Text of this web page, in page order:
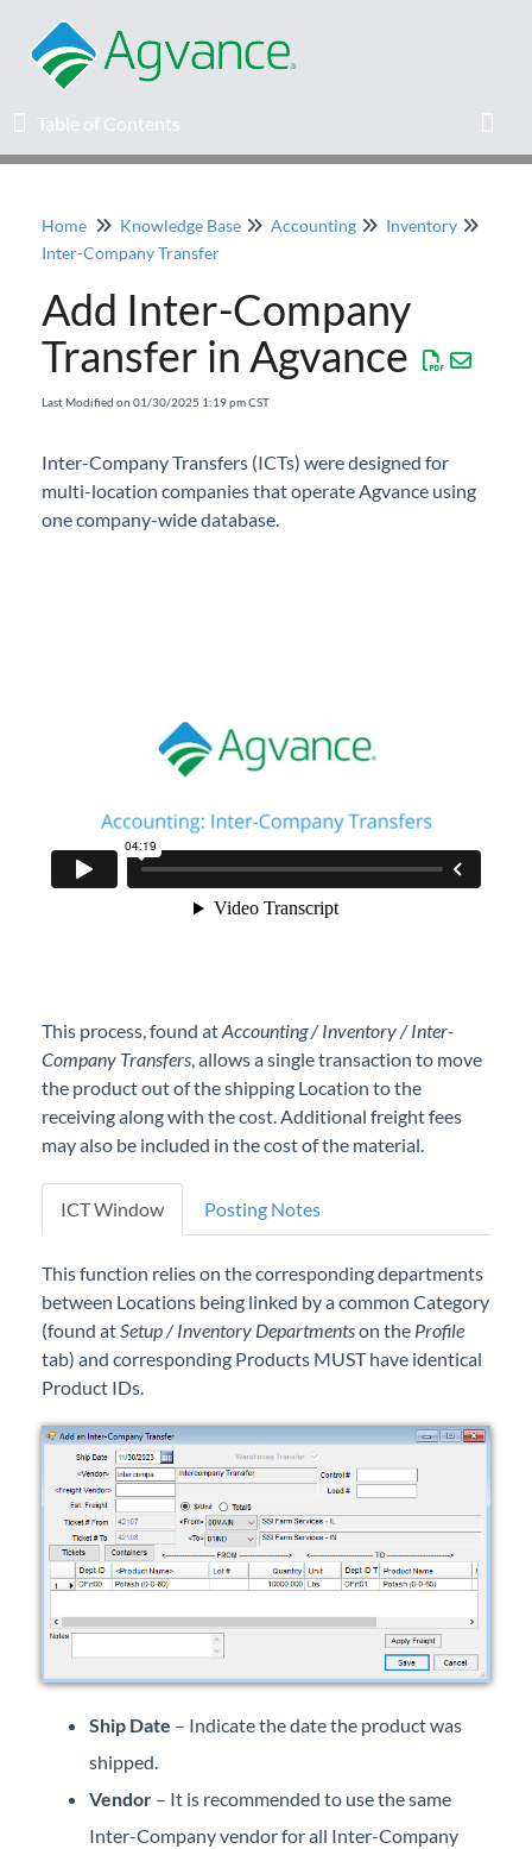
Table of Contents
Table of Contents
Home
Agvance Solutions Newsletter
Release Notes
Knowledge Base
Agvance Website
Contact Support
Agvance Status
Home Knowledge Base Accounting
Inventory
Inter-Company Transfer
Add Inter-Company
Transfer in Agvance
Last Modified on 01/30/2025 1:19 pm CST
Inter-Company Transfers (ICTs) were designed for
multi-location companies that operate Agvance using
one company-wide database.
This process, found atAccounting / Inventory / Inter-
Company Transfers, allows a single transaction to move
the product out of the shipping Location to the
receiving along with the cost. Additional freight fees
may also be included in the cost of the material.
ICT Window Posting Notes
This function relies on the corresponding departments
between Locations being linked by a common Category
(found atSetup / Inventory Departmentson the Profile
tab) and corresponding Products MUST have identical
Product IDs.
Ship Date – Indicate the date the product was
shipped.
Vendor – It is recommended to use the same
Inter-Company vendor for all Inter-Company